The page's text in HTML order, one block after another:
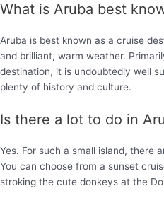
What is Aruba best
Aruba is best known as a cruise
and brilliant, warm weather.
destination, it is undoubtedly well
plenty of history and culture.
Is there a lot to do in
Yes. For such a small island, there
You can choose from a sunset
stroking the cute donkeys at the